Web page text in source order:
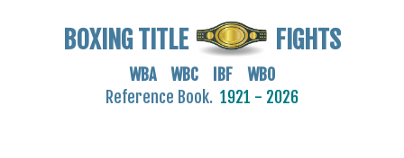
BOXING TITLE FIGHTS
WBA WBC IBF WBO
Reference Book. 1921 - 2026